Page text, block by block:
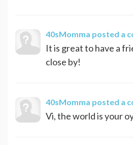
40sMomma posted a
It is great to have a
close by!
40sMomma posted a
Vi, the world is your